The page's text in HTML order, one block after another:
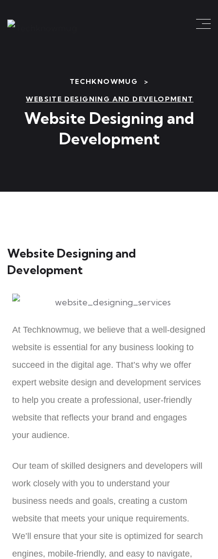
TECHKNOWMUG
>
WEBSITE DESIGNING AND DEVELOPMENT
Website Designing and
Development
Website Designing and
Development
At Techknowmug, we believe that a well-designed
website is essential for any business looking to
succeed in the digital age. That’s why we offer
expert website design and development services
to help you create a professional, user-friendly
website that reflects your brand and engages
your audience.
Our team of skilled designers and developers will
work closely with you to understand your
business needs and goals, creating a custom
website that meets your unique requirements.
We’ll ensure that your site is optimized for search
engines, mobile-friendly, and easy to navigate,